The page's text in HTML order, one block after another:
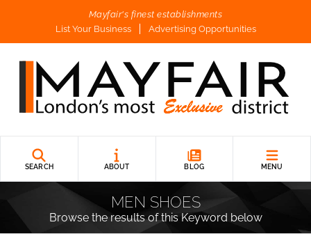
Mayfair's finest establishments
List Your Business
Advertising Opportunities
SEARCH ABOUT BLOG MENU
MEN SHOES
Browse the results of this Keyword below